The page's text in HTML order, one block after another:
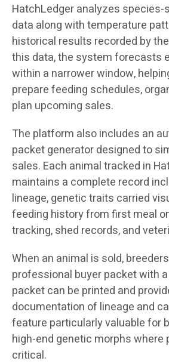
HatchLedger analyzes
data along with temperature
historical results recorded by
this data, the system forecasts
within a narrower window,
prepare feeding schedules,
plan upcoming sales.
The platform also includes an
packet generator designed to
sales. Each animal tracked in
maintains a complete record
lineage, genetic traits carried
feeding history from first meal
tracking, shed records, and
When an animal is sold,
professional buyer packet with
packet can be printed and
documentation of lineage and
feature particularly valuable for
high-end genetic morphs where
critical.